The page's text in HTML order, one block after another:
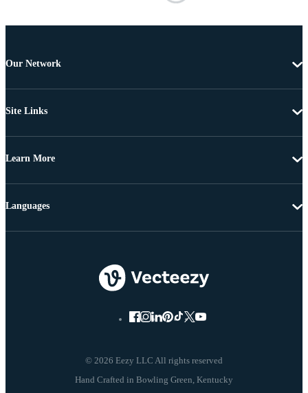
Our Network
Site Links
Learn More
© 2026 Eezy LLC All rights reserved
Languages